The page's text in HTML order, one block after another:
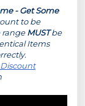
- Get Some
to be
rangeMUSTbe
Items